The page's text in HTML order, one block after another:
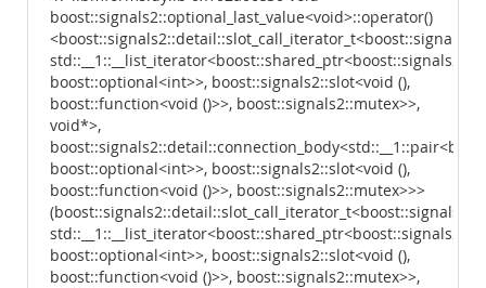
boost::signals2::optional_last_value<void>::operator()
boost::optional<int>>, boost::signals2::slot<void (),
boost::function<void ()>>, boost::signals2::mutex>>,
void*>,
boost::optional<int>>, boost::signals2::slot<void (),
boost::function<void ()>>, boost::signals2::mutex>>>
boost::optional<int>>, boost::signals2::slot<void (),
boost::function<void ()>>, boost::signals2::mutex>>,